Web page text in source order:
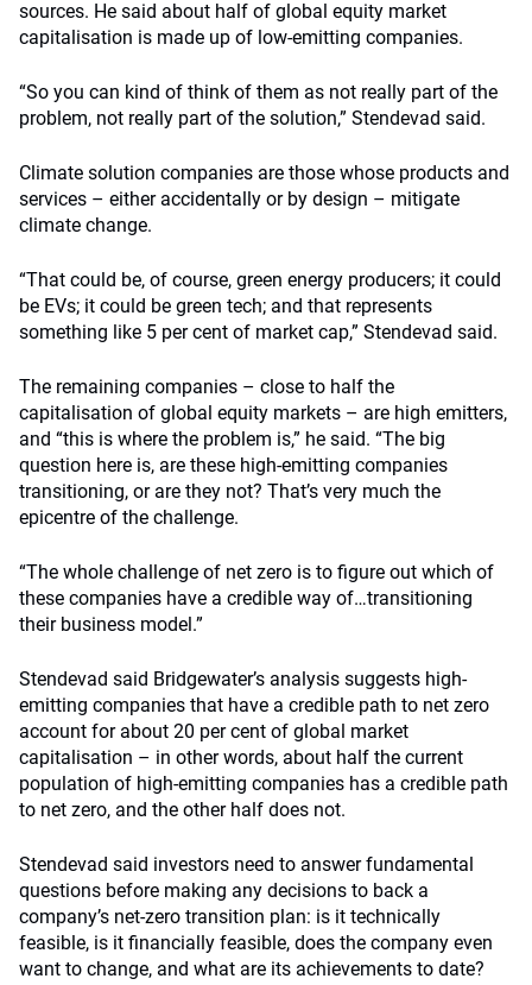
sources. He said about half of global equity market
capitalisation is made up of low-emitting companies.
“So you can kind of think of them as not really part of the
problem, not really part of the solution,” Stendevad said.
Climate solution companies are those whose products and
services – either accidentally or by design – mitigate
climate change.
“That could be, of course, green energy producers; it could
be EVs; it could be green tech; and that represents
something like 5 per cent of market cap,” Stendevad said.
The remaining companies – close to half the
capitalisation of global equity markets – are high emitters,
and “this is where the problem is,” he said. “The big
question here is, are these high-emitting companies
transitioning, or are they not? That’s very much the
epicentre of the challenge.
“The whole challenge of net zero is to figure out which of
these companies have a credible way of…transitioning
their business model.”
Stendevad said Bridgewater’s analysis suggests high-
emitting companies that have a credible path to net zero
account for about 20 per cent of global market
capitalisation – in other words, about half the current
population of high-emitting companies has a credible path
to net zero, and the other half does not.
Stendevad said investors need to answer fundamental
questions before making any decisions to back a
company’s net-zero transition plan: is it technically
feasible, is it financially feasible, does the company even
want to change, and what are its achievements to date?